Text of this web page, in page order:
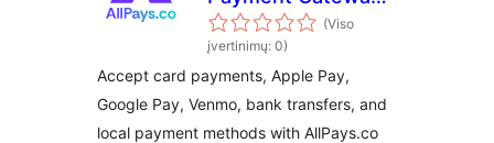
for WooCommerce
(Viso
įvertinimų: 0)
Accept card payments, Apple Pay,
Google Pay, Venmo, bank transfers, and
local payment methods with AllPays.co